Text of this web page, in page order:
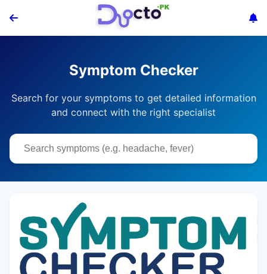
Symptom Checker
Search for your symptoms to get detailed information
and connect with the right specialist